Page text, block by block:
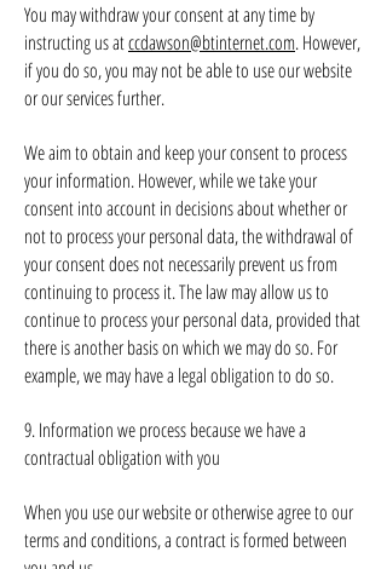
You may withdraw your consent at any time by
instructing us atccdawson@btinternet.com. However,
if you do so, you may not be able to use our website
or our services further.
We aim to obtain and keep your consent to process
your information. However, while we take your
consent into account in decisions about whether or
not to process your personal data, the withdrawal of
your consent does not necessarily prevent us from
continuing to process it. The law may allow us to
continue to process your personal data, provided that
there is another basis on which we may do so. For
example, we may have a legal obligation to do so.
9. Information we process because we have a
contractual obligation with you
When you use our website or otherwise agree to our
terms and conditions, a contract is formed between